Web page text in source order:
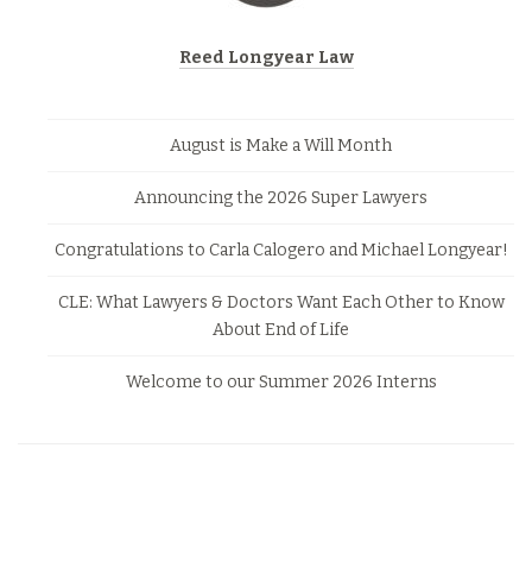
Reed Longyear Law
August is Make a Will Month
Announcing the 2026 Super Lawyers
Congratulations to Carla Calogero and Michael Longyear!
CLE: What Lawyers & Doctors Want Each Other to Know
About End of Life
Welcome to our Summer 2026 Interns